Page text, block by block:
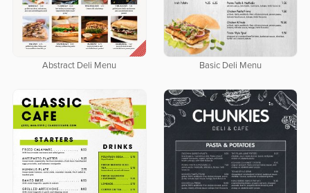
Abstract Deli Menu Basic Deli Menu